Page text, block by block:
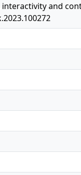
interactivity and